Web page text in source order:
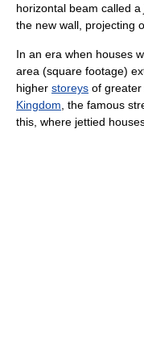
horizontal beam called a
the new wall, projecting
In an era when houses
area (square footage)
higher storeys of
Kingdom , the famous
this, where jettied